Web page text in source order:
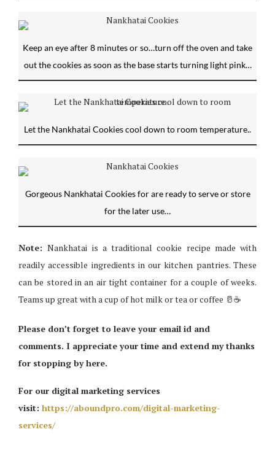
Keep an eye after 8 minutes or so…turn off the oven and take
out the cookies as soon as the base starts turning light pink…
Let the Nankhatai Cookies cool down to room temperature..
Gorgeous Nankhatai Cookies for are ready to serve or store
for the later use…
Note:Nankhatai is a traditional cookie recipe made with
readily accessible ingredients in our kitchen pantries. These
can be stored in an air tight container for a couple of weeks.
Teams up great with a cup of hot milk or tea or coffee 🥛☕️
Please don’t forget to leave your email id and
comments. I appreciate your time and extend my thanks
for stopping by here.
For our digital marketing services
visit: https://aboundpro.com/digital-marketing-
services/